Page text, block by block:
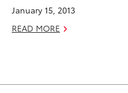
January 15, 2013
READ MORE